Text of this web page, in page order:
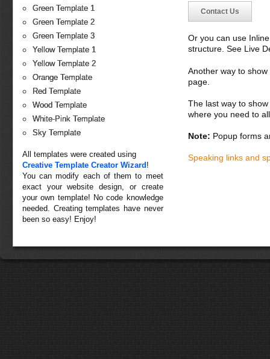
Green Template 1
Green Template 2
Green Template 3
Yellow Template 1
Yellow Template 2
Orange Template
Red Template
Wood Template
White-Pink Template
Sky Template
All templates were created using
Creative Template Creator Wizard !
You can modify each of them to meet
exact your website design, or create
your own template! No code knowledge
needed. Creating templates have never
been so easy! Enjoy!
Contact Us
Or you can use
structure. See Live
Another way to
page.
The last way to
where you need to
Note: Popup forms
Speaking links and